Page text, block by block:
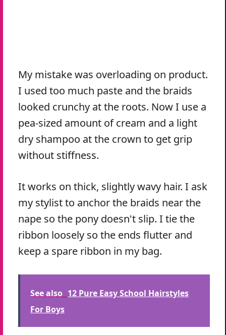
My mistake was overloading on product.
I used too much paste and the braids
looked crunchy at the roots. Now I use a
pea-sized amount of cream and a light
dry shampoo at the crown to get grip
without stiffness.
It works on thick, slightly wavy hair. I ask
my stylist to anchor the braids near the
nape so the pony doesn't slip. I tie the
ribbon loosely so the ends flutter and
keep a spare ribbon in my bag.
See also 12 Pure Easy School Hairstyles
For Boys